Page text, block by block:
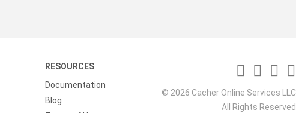
RESOURCES
Documentation
Blog
© 2026 Cacher Online Services LLC
All Rights Reserved